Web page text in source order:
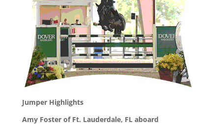
Jumper Highlights
Amy Foster of Ft. Lauderdale, FL aboard